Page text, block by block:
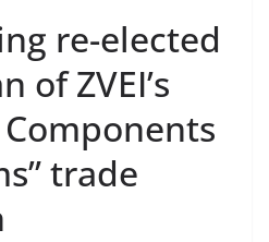
re-elected
of ZVEI’s
trade